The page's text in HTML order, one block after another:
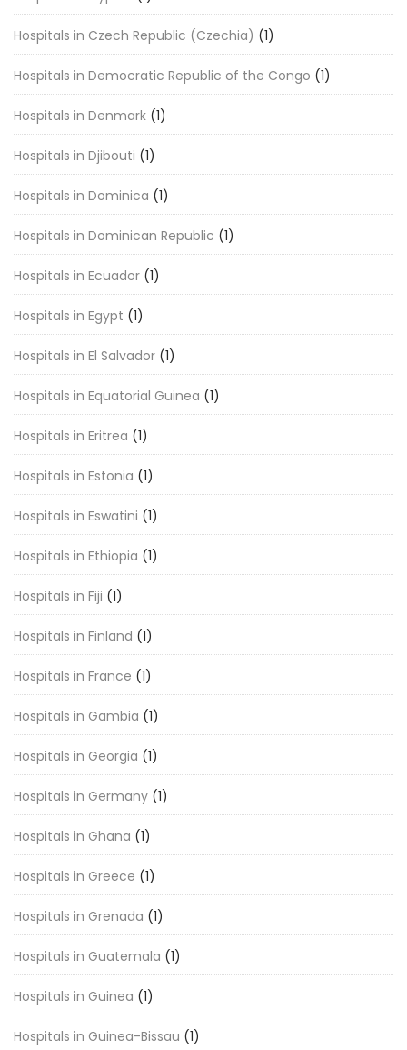
Hospitals in Czech Republic (Czechia) (1)
Hospitals in Democratic Republic of the Congo (1)
Hospitals in Denmark (1)
Hospitals in Djibouti (1)
Hospitals in Dominica (1)
Hospitals in Dominican Republic (1)
Hospitals in Ecuador (1)
Hospitals in Egypt (1)
Hospitals in El Salvador (1)
Hospitals in Equatorial Guinea (1)
Hospitals in Eritrea (1)
Hospitals in Estonia (1)
Hospitals in Eswatini (1)
Hospitals in Ethiopia (1)
Hospitals in Fiji (1)
Hospitals in Finland (1)
Hospitals in France (1)
Hospitals in Gambia (1)
Hospitals in Georgia (1)
Hospitals in Germany (1)
Hospitals in Ghana (1)
Hospitals in Greece (1)
Hospitals in Grenada (1)
Hospitals in Guatemala (1)
Hospitals in Guinea (1)
Hospitals in Guinea-Bissau (1)